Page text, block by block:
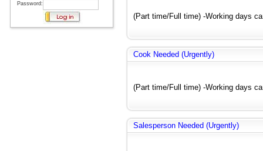
Password:
(Part time/Full time) -Working days
Cook Needed (Urgently)
(Part time/Full time) -Working days
Salesperson Needed (Urgently)